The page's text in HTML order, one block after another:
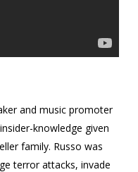
and music promoter
knowledge given
family. Russo was
terror attacks, invade